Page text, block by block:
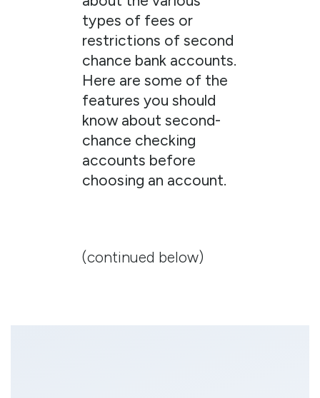
types of fees or
restrictions of second
chance bank accounts.
Here are some of the
features you should
know about second-
chance checking
accounts before
choosing an account.
(continued below)